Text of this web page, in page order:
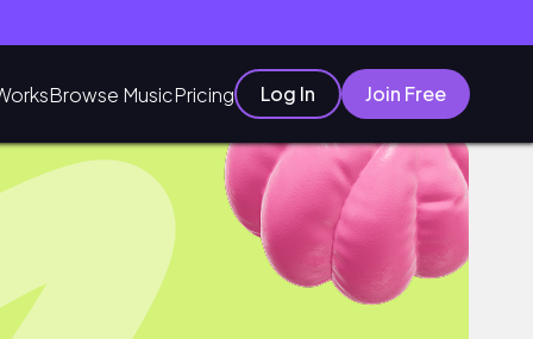
Browse MusicPricing Log In Join Free